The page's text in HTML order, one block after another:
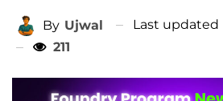
By Ujwal Last updated
211